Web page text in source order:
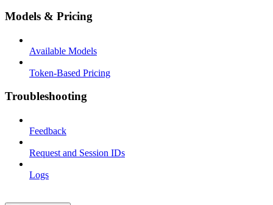
Models & Pricing
Available Models
Token-Based Pricing
Troubleshooting
Feedback
Request and Session IDs
Logs